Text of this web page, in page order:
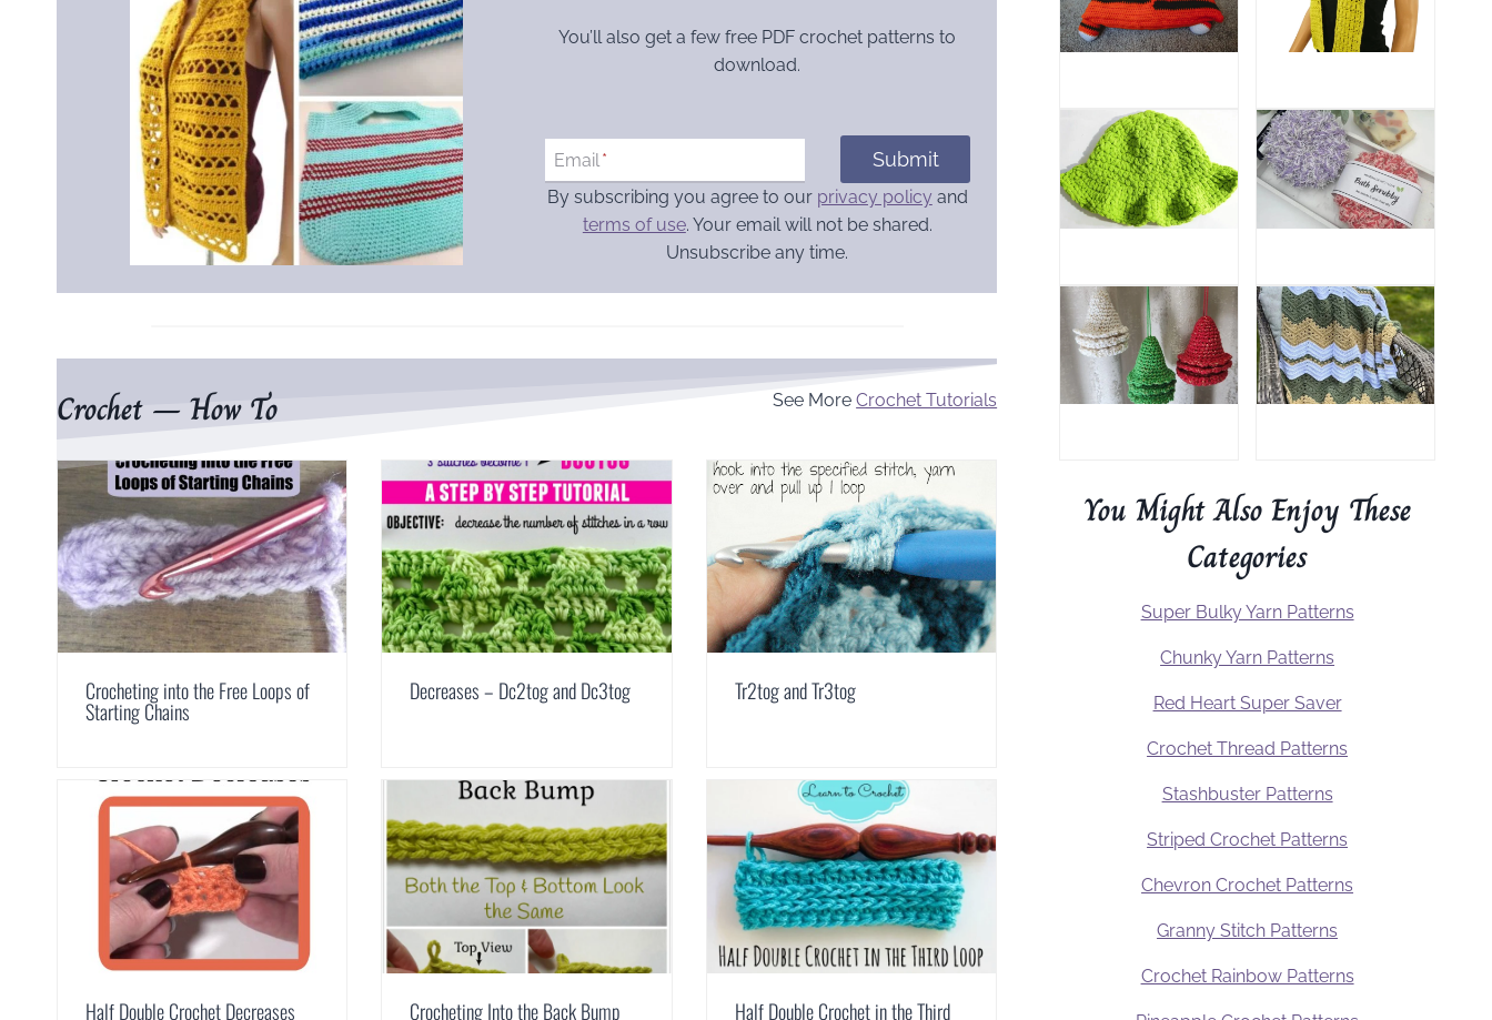
You’ll also get a few free PDF crochet patterns to
download.
Email * Submit
By subscribing you agree to our privacy policy and
terms of use. Your email will not be shared.
Unsubscribe any time.
Crochet – How To See MoreCrochet Tutorials
Crocheting into the Free Loops of
Starting Chains
Decreases – Dc2tog and Dc3tog Tr2tog and Tr3tog
Half Double Crochet Decreases Crocheting Into the Back Bump Half Double Crochet in the Third
You Might Also Enjoy These
Categories
Super Bulky Yarn Patterns
Chunky Yarn Patterns
Red Heart Super Saver
Crochet Thread Patterns
Stashbuster Patterns
Striped Crochet Patterns
Chevron Crochet Patterns
Granny Stitch Patterns
Crochet Rainbow Patterns